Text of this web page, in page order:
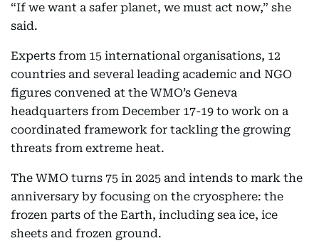
“If we want a safer planet, we must act now,” she
said.
Experts from 15 international organisations, 12
countries and several leading academic and NGO
figures convened at the WMO’s Geneva
headquarters from December 17-19 to work on a
coordinated framework for tackling the growing
threats from extreme heat.
The WMO turns 75 in 2025 and intends to mark the
anniversary by focusing on the cryosphere: the
frozen parts of the Earth, including sea ice, ice
sheets and frozen ground.